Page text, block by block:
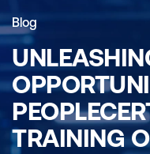
Blog
TRAINING